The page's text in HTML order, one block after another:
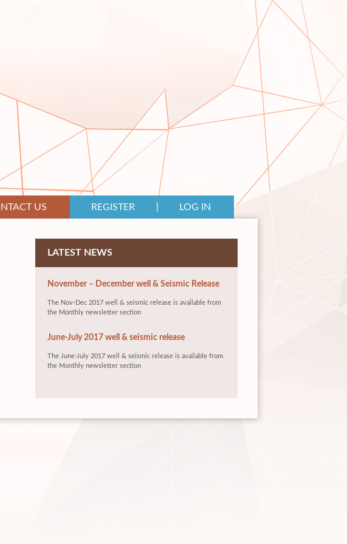
US REGISTER LOG IN
LATEST NEWS
November – December well & Seismic Release
The Nov-Dec 2017 well & seismic release is available from
the Monthly newsletter section
June-July 2017 well & seismic release
The June-July 2017 well & seismic release is available from
the Monthly newsletter section